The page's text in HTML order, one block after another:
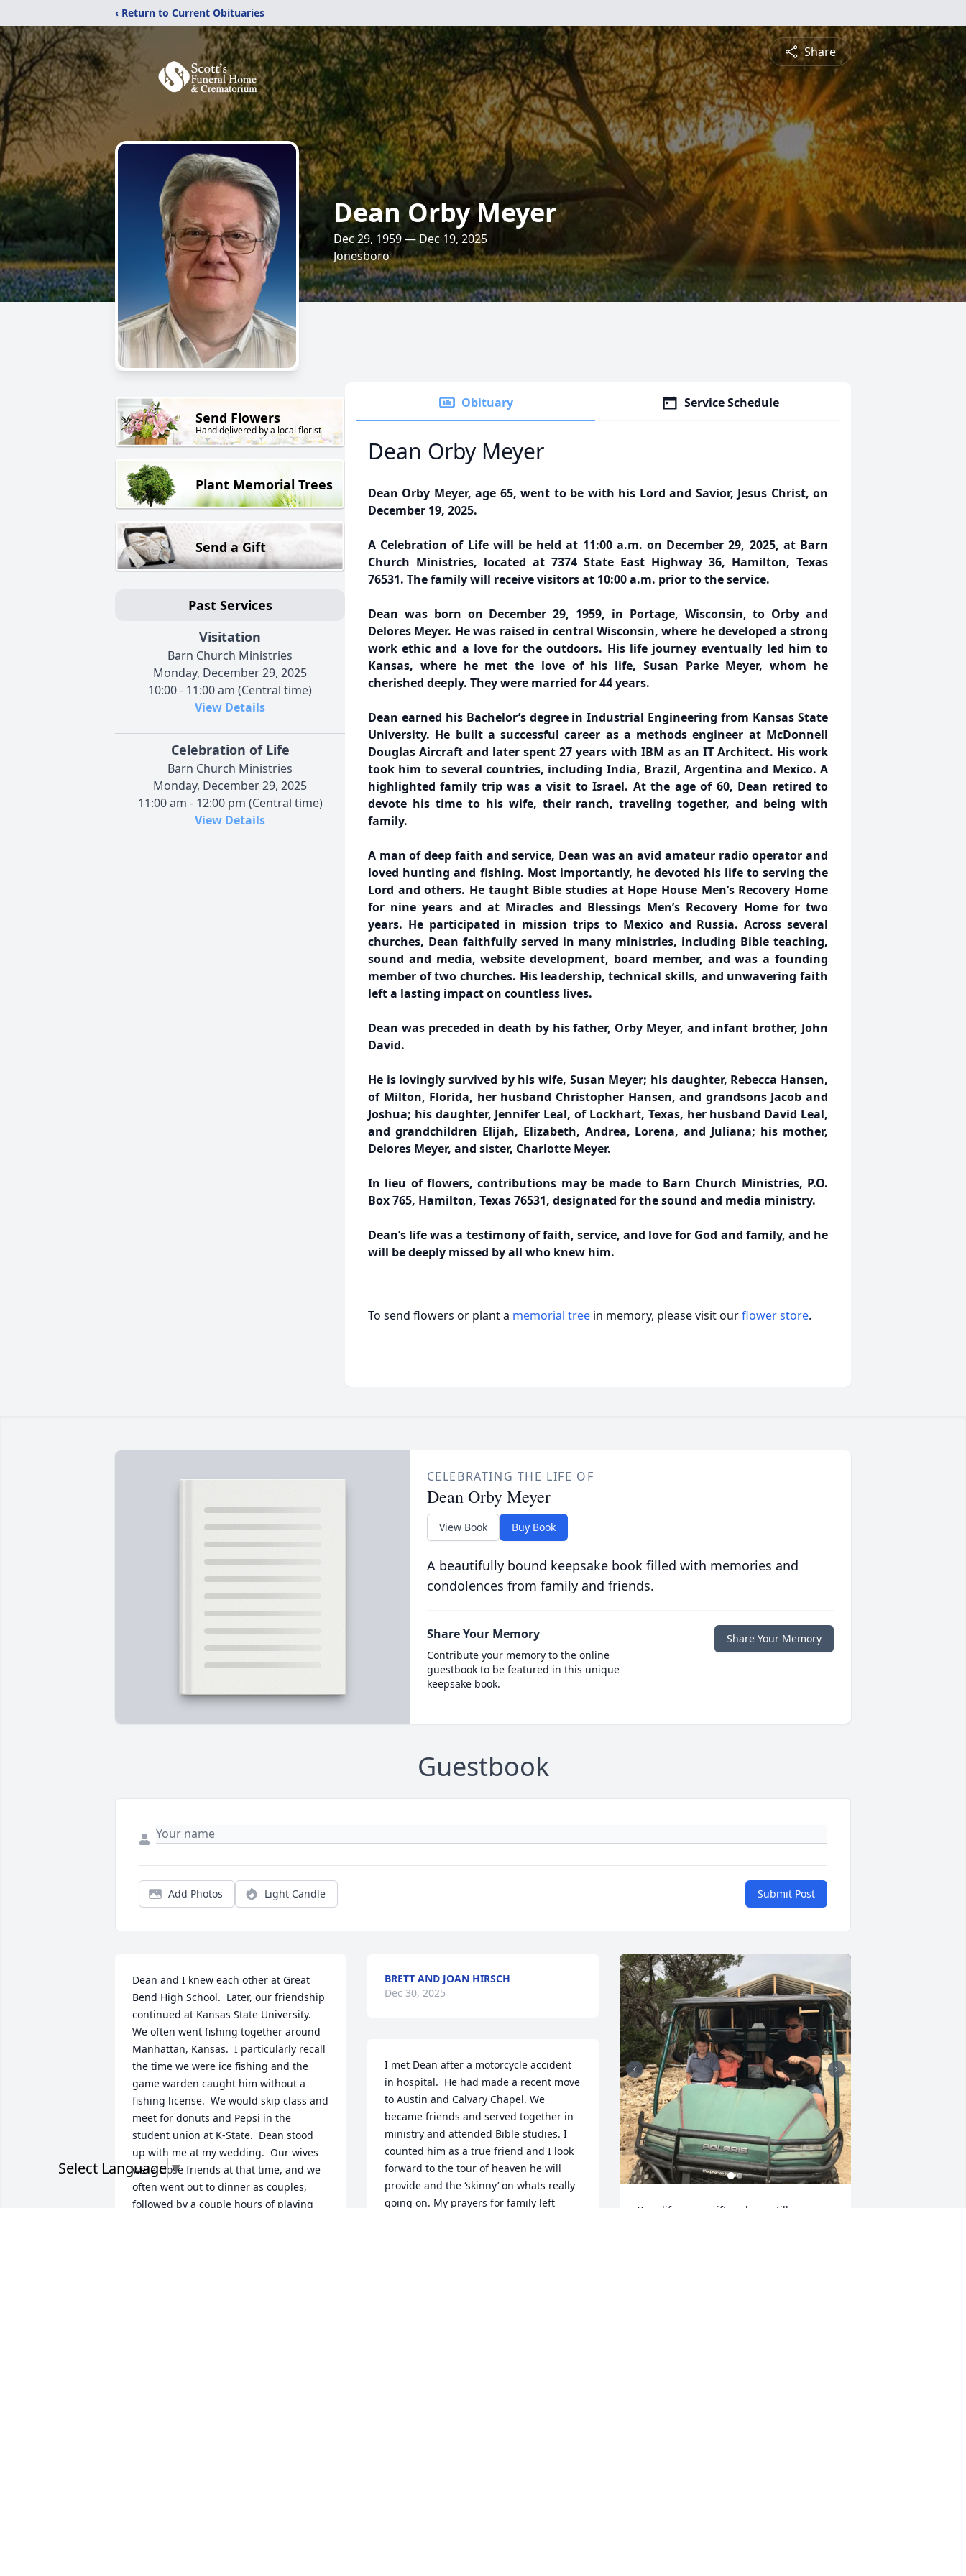
‹ Return to Current Obituaries
Share
Dean Orby Meyer
Dec 29, 1959 — Dec 19, 2025
Jonesboro
Send Flowers
Hand delivered by a local florist
Plant Memorial Trees
Send a Gift
Past Services
Visitation
Barn Church Ministries
Monday, December 29, 2025
10:00 - 11:00 am (Central time)
View Details
Celebration of Life
Barn Church Ministries
Monday, December 29, 2025
11:00 am - 12:00 pm (Central time)
View Details
Obituary Service Schedule
Dean Orby Meyer
Dean Orby Meyer, age 65, went to be with his Lord and Savior, Jesus Christ, on
December 19, 2025.
A Celebration of Life will be held at 11:00 a.m. on December 29, 2025, at Barn
Church Ministries, located at 7374 State East Highway 36, Hamilton, Texas
76531. The family will receive visitors at 10:00 a.m. prior to the service.
Dean was born on December 29, 1959, in Portage, Wisconsin, to Orby and
Delores Meyer. He was raised in central Wisconsin, where he developed a strong
work ethic and a love for the outdoors. His life journey eventually led him to
Kansas, where he met the love of his life, Susan Parke Meyer, whom he
cherished deeply. They were married for 44 years.
Dean earned his Bachelor’s degree in Industrial Engineering from Kansas State
University. He built a successful career as a methods engineer at McDonnell
Douglas Aircraft and later spent 27 years with IBM as an IT Architect. His work
took him to several countries, including India, Brazil, Argentina and Mexico. A
highlighted family trip was a visit to Israel. At the age of 60, Dean retired to
devote his time to his wife, their ranch, traveling together, and being with
family.
A man of deep faith and service, Dean was an avid amateur radio operator and
loved hunting and fishing. Most importantly, he devoted his life to serving the
Lord and others. He taught Bible studies at Hope House Men’s Recovery Home
for nine years and at Miracles and Blessings Men’s Recovery Home for two
years. He participated in mission trips to Mexico and Russia. Across several
churches, Dean faithfully served in many ministries, including Bible teaching,
sound and media, website development, board member, and was a founding
member of two churches. His leadership, technical skills, and unwavering faith
left a lasting impact on countless lives.
Dean was preceded in death by his father, Orby Meyer, and infant brother, John
David.
He is lovingly survived by his wife, Susan Meyer; his daughter, Rebecca Hansen,
of Milton, Florida, her husband Christopher Hansen, and grandsons Jacob and
Joshua; his daughter, Jennifer Leal, of Lockhart, Texas, her husband David Leal,
and grandchildren Elijah, Elizabeth, Andrea, Lorena, and Juliana; his mother,
Delores Meyer, and sister, Charlotte Meyer.
In lieu of flowers, contributions may be made to Barn Church Ministries, P.O.
Box 765, Hamilton, Texas 76531, designated for the sound and media ministry.
Dean’s life was a testimony of faith, service, and love for God and family, and he
will be deeply missed by all who knew him.
To send flowers or plant a memorial tree in memory, please visit ourflower store.
CELEBRATING THE LIFE OF
Dean Orby Meyer
View Book Buy Book
A beautifully bound keepsake book filled with memories and
condolences from family and friends.
Share Your Memory
Contribute your memory to the online
guestbook to be featured in this unique
keepsake book.
Share Your Memory
Guestbook
Add Photos Light Candle Submit Post
Dean and I knew each other at Great
Bend High School.  Later, our friendship
continued at Kansas State University.
We often went fishing together around
Manhattan, Kansas.  I particularly recall
the time we were ice fishing and the
game warden caught him without a
fishing license.  We would skip class and
meet for donuts and Pepsi in the
student union at K-State.  Dean stood
up with me at my wedding.  Our wives
were close friends at that time, and we
often went out to dinner as couples,
followed by a couple hours of playing
BRETT AND JOAN HIRSCH
Dec 30, 2025
I met Dean after a motorcycle accident
in hospital.  He had made a recent move
to Austin and Calvary Chapel. We
became friends and served together in
ministry and attended Bible studies. I
counted him as a true friend and I look
forward to the tour of heaven he will
provide and the ‘skinny’ on whats really
going on. My prayers for family left
Your life was a gift and you still are
Select Language▼